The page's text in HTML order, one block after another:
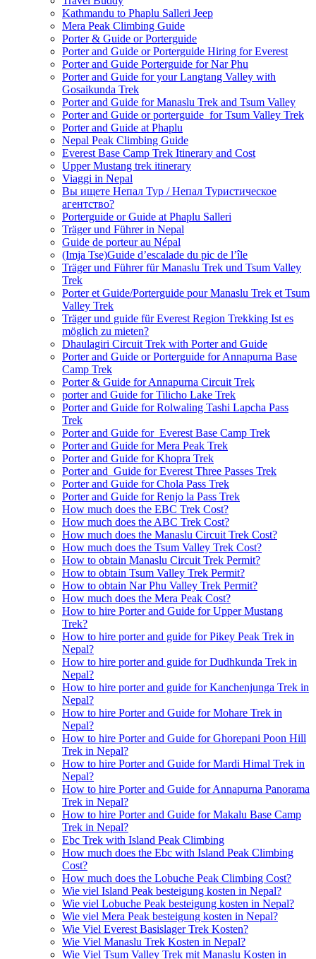
Kathmandu to Phaplu Salleri Jeep
Mera Peak Climbing Guide
Porter & Guide or Porterguide
Porter and Guide or Porterguide Hiring for Everest
Porter and Guide Porterguide for Nar Phu
Porter and Guide for your Langtang Valley with
Gosaikunda Trek
Porter and Guide for Manaslu Trek and Tsum Valley
Porter and Guide or porterguide for Tsum Valley Trek
Porter and Guide at Phaplu
Nepal Peak Climbing Guide
Everest Base Camp Trek Itinerary and Cost
Upper Mustang trek itinerary
Viaggi in Nepal
Вы ищете Непал Тур / Непал Туристическое
агентство?
Porterguide or Guide at Phaplu Salleri
Träger und Führer in Nepal
Guide de porteur au Népal
(Imja Tse)Guide d’escalade du pic de l’île
Träger und Führer für Manaslu Trek und Tsum Valley
Trek
Porter et Guide/Porterguide pour Manaslu Trek et Tsum
Valley Trek
Träger und guide für Everest Region Trekking Ist es
möglich zu mieten?
Dhaulagiri Circuit Trek with Porter and Guide
Porter and Guide or Porterguide for Annapurna Base
Camp Trek
Porter & Guide for Annapurna Circuit Trek
porter and Guide for Tilicho Lake Trek
Porter and Guide for Rolwaling Tashi Lapcha Pass
Trek
Porter and Guide for Everest Base Camp Trek
Porter and Guide for Mera Peak Trek
Porter and Guide for Khopra Trek
Porter and Guide for Everest Three Passes Trek
Porter and Guide for Chola Pass Trek
Porter and Guide for Renjo la Pass Trek
How much does the EBC Trek Cost?
How much does the ABC Trek Cost?
How much does the Manaslu Circuit Trek Cost?
How much does the Tsum Valley Trek Cost?
How to obtain Manaslu Circuit Trek Permit?
How to obtain Tsum Valley Trek Permit?
How to obtain Nar Phu Valley Trek Permit?
How much does the Mera Peak Cost?
How to hire Porter and Guide for Upper Mustang
Trek?
How to hire porter and guide for Pikey Peak Trek in
Nepal?
How to hire porter and guide for Dudhkunda Trek in
Nepal?
How to hire porter and guide for Kanchenjunga Trek in
Nepal?
How to hire Porter and Guide for Mohare Trek in
Nepal?
How to hire Porter and Guide for Ghorepani Poon Hill
Trek in Nepal?
How to hire Porter and Guide for Mardi Himal Trek in
Nepal?
How to hire Porter and Guide for Annapurna Panorama
Trek in Nepal?
How to hire Porter and Guide for Makalu Base Camp
Trek in Nepal?
Ebc Trek with Island Peak Climbing
How much does the Ebc with Island Peak Climbing
Cost?
How much does the Lobuche Peak Climbing Cost?
Wie viel Island Peak besteigung kosten in Nepal?
Wie viel Lobuche Peak besteigung kosten in Nepal?
Wie viel Mera Peak besteigung kosten in Nepal?
Wie Viel Everest Basislager Trek Kosten?
Wie Viel Manaslu Trek Kosten in Nepal?
Wie Viel Tsum Valley Trek mit Manaslu Kosten in